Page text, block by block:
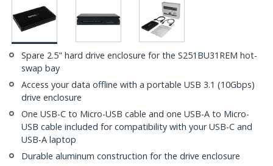
Spare 2.5" hard drive enclosure for the S251BU31REM hot-
swap bay
Access your data offline with a portable USB 3.1 (10Gbps)
drive enclosure
One USB-C to Micro-USB cable and one USB-A to Micro-
USB cable included for compatibility with your USB-C and
USB-A laptop
Durable aluminum construction for the drive enclosure